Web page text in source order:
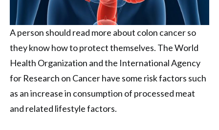
A person should read more about colon cancer so
they know how to protect themselves. The World
Health Organization and the International Agency
for Research on Cancer have some risk factors such
as an increase in consumption of processed meat
and related lifestyle factors.